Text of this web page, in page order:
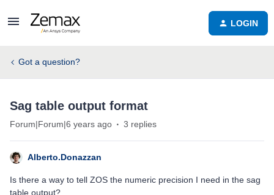
LOGIN
Got a question?
Sag table output format
Forum|Forum|6 years ago 3 replies
Alberto.Donazzan
Is there a way to tell ZOS the numeric precision I need in the sag
table output?